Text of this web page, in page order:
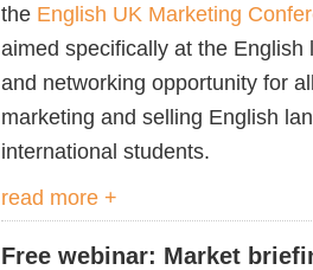
the English UK Marketing
aimed specifically at the
and networking opportunity for
marketing and selling English
international students.
read more +
Free webinar: Market